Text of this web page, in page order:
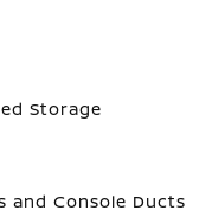
Storage
and Console Ducts